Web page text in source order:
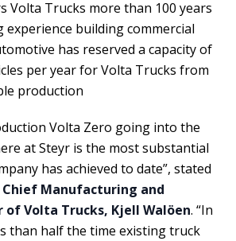
Volta Trucks more than 100 years
building commercial
has reserved a capacity of
per year for Volta Trucks from
production
Volta Zero going into the
at Steyr is the most substantial
has achieved to date”, stated
Chief Manufacturing and
of Volta Trucks, Kjell Walöen. “In
than half the time existing truck